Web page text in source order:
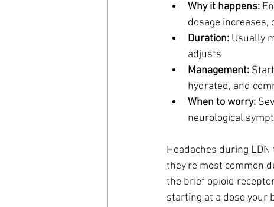
Why it happens:
dosage
Duration: Usually
adjusts
Management:
hydrated, and
When to worry:
neurological
Headaches during
they're most common
the brief opioid
starting at a dose your